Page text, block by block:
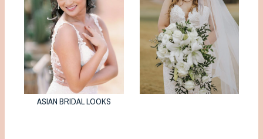
ASIAN BRIDAL LOOKS